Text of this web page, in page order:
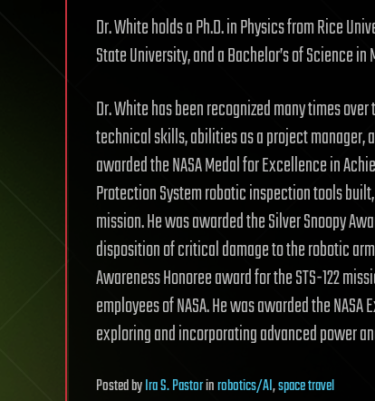
Dr. White holds a Ph.D. in Physics from Rice
State University, and a Bachelor’s of Science
Dr. White has been recognized many times
technical skills, abilities as a project manager,
awarded the NASA Medal for Excellence in
Protection System robotic inspection tools
mission. He was awarded the Silver Snoopy
disposition of critical damage to the robotic
Awareness Honoree award for the STS-122
employees of NASA. He was awarded the
exploring and incorporating advanced power
PostedbyIra S. Pastorinrobotics/AI,space travel